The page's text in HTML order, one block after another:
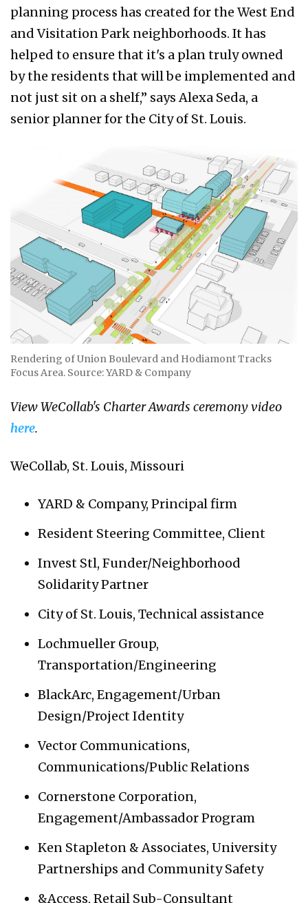
planning process has created for the West End
and Visitation Park neighborhoods. It has
helped to ensure that it's a plan truly owned
by the residents that will be implemented and
not just sit on a shelf,” says Alexa Seda, a
senior planner for the City of St. Louis.
Rendering of Union Boulevard and Hodiamont Tracks
Focus Area. Source: YARD & Company
View WeCollab's Charter Awards ceremony video
here.
WeCollab, St. Louis, Missouri
YARD & Company, Principal firm
Resident Steering Committee, Client
Invest Stl, Funder/Neighborhood
Solidarity Partner
City of St. Louis, Technical assistance
Lochmueller Group,
Transportation/Engineering
BlackArc, Engagement/Urban
Design/Project Identity
Vector Communications,
Communications/Public Relations
Cornerstone Corporation,
Engagement/Ambassador Program
Ken Stapleton & Associates, University
Partnerships and Community Safety
&Access, Retail Sub-Consultant